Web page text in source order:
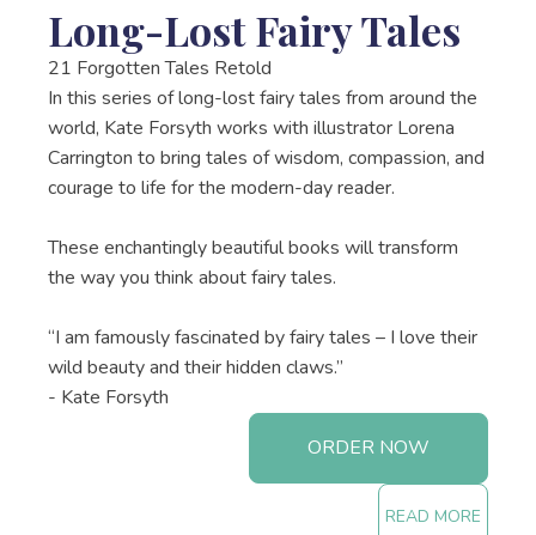
Long-Lost Fairy Tales
21 Forgotten Tales Retold
In this series of long-lost fairy tales from around the
world, Kate Forsyth works with illustrator Lorena
Carrington to bring tales of wisdom, compassion, and
courage to life for the modern-day reader.
These enchantingly beautiful books will transform
the way you think about fairy tales.
“I am famously fascinated by fairy tales – I love their
wild beauty and their hidden claws.”
- Kate Forsyth
ORDER NOW
READ MORE